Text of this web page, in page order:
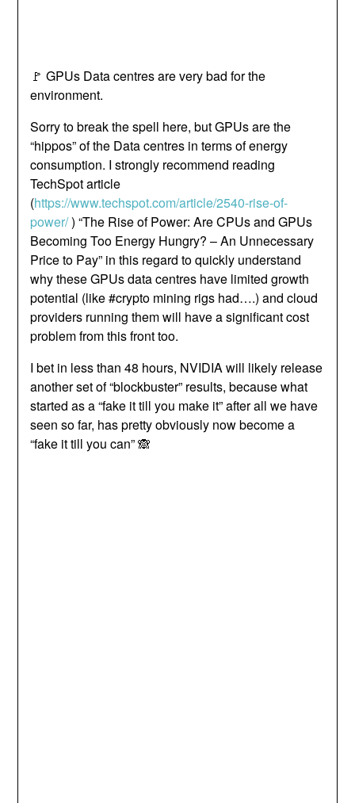
🚩 GPUs Data centres are very bad for the
environment.
Sorry to break the spell here, but GPUs are the
“hippos” of the Data centres in terms of energy
consumption. I strongly recommend reading
TechSpot article
(https://www.techspot.com/article/2540-rise-of-
power/) “The Rise of Power: Are CPUs and GPUs
Becoming Too Energy Hungry? – An Unnecessary
Price to Pay” in this regard to quickly understand
why these GPUs data centres have limited growth
potential (like #crypto mining rigs had….) and cloud
providers running them will have a significant cost
problem from this front too.
I bet in less than 48 hours, NVIDIA will likely release
another set of “blockbuster” results, because what
started as a “fake it till you make it” after all we have
seen so far, has pretty obviously now become a
“fake it till you can” 🙈